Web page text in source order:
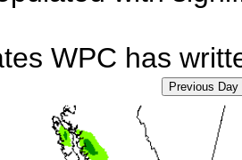
WPC has
Previous Day